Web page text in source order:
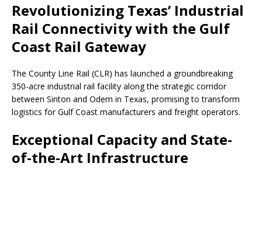
Revolutionizing Texas’ Industrial
Rail Connectivity with the Gulf
Coast Rail Gateway
The County Line Rail (CLR) has launched a groundbreaking
350-acre industrial rail facility along the strategic corridor
between Sinton and Odem in Texas, promising to transform
logistics for Gulf Coast manufacturers and freight operators.
Exceptional Capacity and State-
of-the-Art Infrastructure